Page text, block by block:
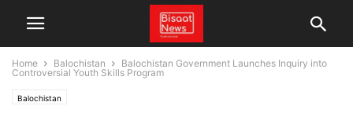
Home Balochistan
Balochistan Government Launches Inquiry into
Controversial Youth Skills Program
Balochistan